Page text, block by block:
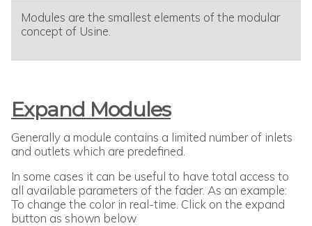
Modules are the smallest elements of the modular
concept of Usine.
Expand Modules
Generally a module contains a limited number of inlets
and outlets which are predefined.
In some cases it can be useful to have total access to
all available parameters of the fader. As an example:
To change the color in real-time. Click on the expand
button as shown below